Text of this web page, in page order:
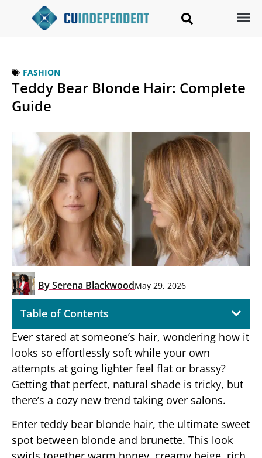
FASHION
Teddy Bear Blonde Hair: Complete
Guide
BySerena BlackwoodMay 29, 2026
Table of Contents
Ever stared at someone’s hair, wondering how it
looks so effortlessly soft while your own
attempts at going lighter feel flat or brassy?
Getting that perfect, natural shade is tricky, but
there’s a cozy new trend taking over salons.
Enter teddy bear blonde hair, the ultimate sweet
spot between blonde and brunette. This look